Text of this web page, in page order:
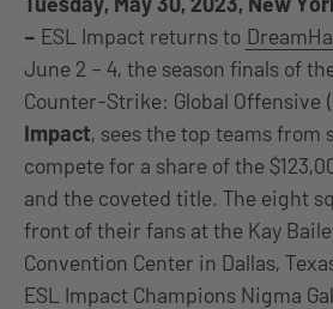
– ESL Impact returns to
June 2 – 4, the season finals of
Counter-Strike: Global Offensive
Impact, sees the top teams from
compete for a share of the
and the coveted title. The eight
front of their fans at the Kay
Convention Center in Dallas,
ESL Impact Champions Nigma